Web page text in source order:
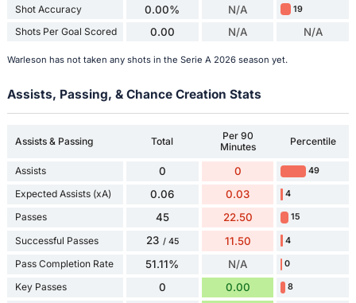
Shot Accuracy 0.00% N/A 19
Shots Per Goal Scored 0.00 N/A N/A
Warleson has not taken any shots in the Serie A 2026 season yet.
Assists, Passing, & Chance Creation Stats
Assists & Passing Total
Per 90
Minutes
Percentile
Assists 0 0 49
Expected Assists (xA) 0.06 0.03 4
Passes 45 22.50 15
Successful Passes 23 / 45 11.50 4
Pass Completion Rate 51.11% N/A 0
Key Passes 0 0.00 8